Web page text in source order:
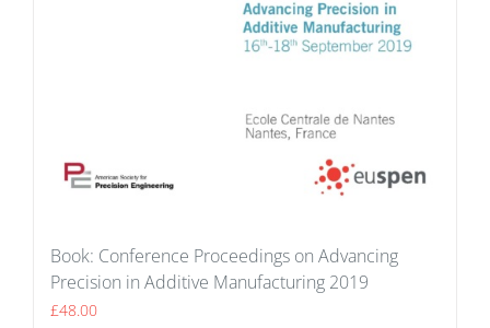
Book: Conference Proceedings on Advancing
Precision in Additive Manufacturing 2019
£48.00